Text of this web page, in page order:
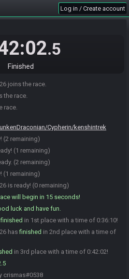
Log in / Create account
.5
Finished
joins the race.
the race.
race.
Cypherin/kenshintrek
(2 remaining)
(1 remaining)
(2 remaining)
(1 remaining)
is ready! (0 remaining)
will begin in 15 seconds!
luck and have fun.
finished in 1st place with a time of 0:36:10!
hasfinished in 2nd place with a time of
in 3rd place with a time of 0:42:02!
crismas#0538